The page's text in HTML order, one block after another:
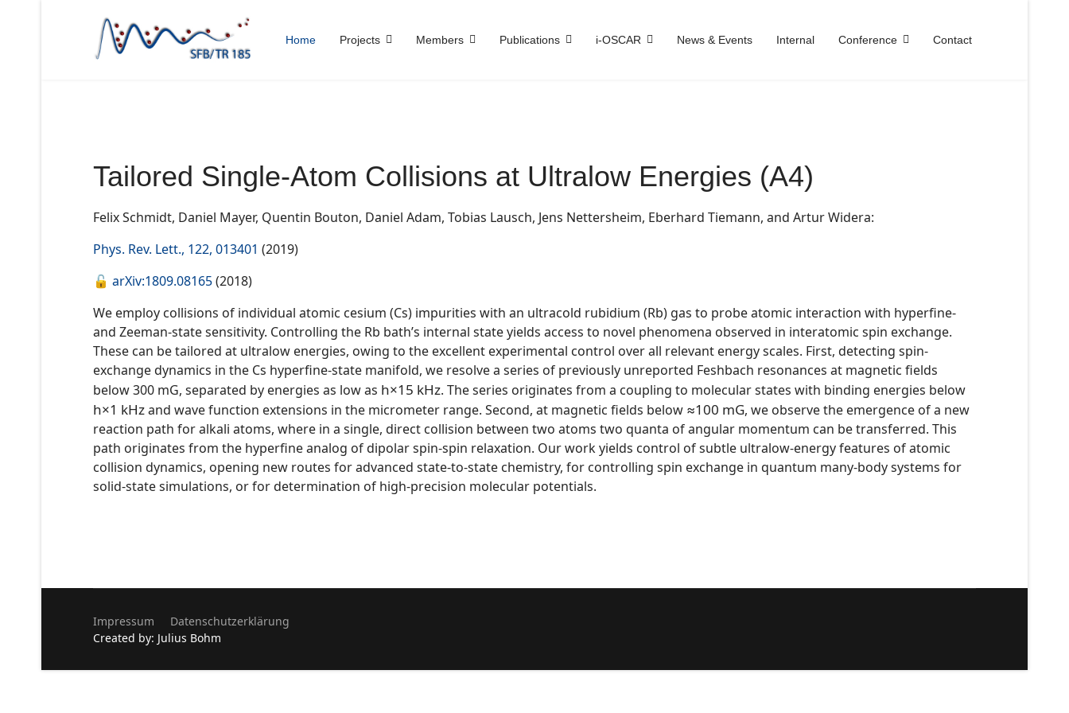
Home Projects Members Publications i-OSCAR News & Events Internal Conference Contact
Tailored Single-Atom Collisions at Ultralow Energies (A4)
Felix Schmidt, Daniel Mayer, Quentin Bouton, Daniel Adam, Tobias Lausch, Jens Nettersheim, Eberhard Tiemann, and Artur Widera:
Phys. Rev. Lett., 122, 013401 (2019)
🔓 arXiv:1809.08165(2018)
We employ collisions of individual atomic cesium (Cs) impurities with an ultracold rubidium (Rb) gas to probe atomic interaction with hyperfine-
and Zeeman-state sensitivity. Controlling the Rb bath’s internal state yields access to novel phenomena observed in interatomic spin exchange.
These can be tailored at ultralow energies, owing to the excellent experimental control over all relevant energy scales. First, detecting spin-
exchange dynamics in the Cs hyperfine-state manifold, we resolve a series of previously unreported Feshbach resonances at magnetic fields
below 300 mG, separated by energies as low as h×15 kHz. The series originates from a coupling to molecular states with binding energies below
h×1 kHzand wave function extensions in the micrometer range. Second, at magnetic fields below ≈100 mG, we observe the emergence of a new
reaction path for alkali atoms, where in a single, direct collision between two atoms two quanta of angular momentum can be transferred. This
path originates from the hyperfine analog of dipolar spin-spin relaxation. Our work yields control of subtle ultralow-energy features of atomic
collision dynamics, opening new routes for advanced state-to-state chemistry, for controlling spin exchange in quantum many-body systems for
solid-state simulations, or for determination of high-precision molecular potentials.
Impressum
Datenschutzerklärung
Created by: Julius Bohm